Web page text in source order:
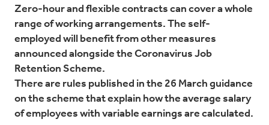
Zero-hour and flexible contracts can cover a whole
range of working arrangements. The self-
employed will benefit from other measures
announced alongside the Coronavirus Job
Retention Scheme.
There are rules published in the 26 March guidance
on the scheme that explain how the average salary
of employees with variable earnings are calculated.